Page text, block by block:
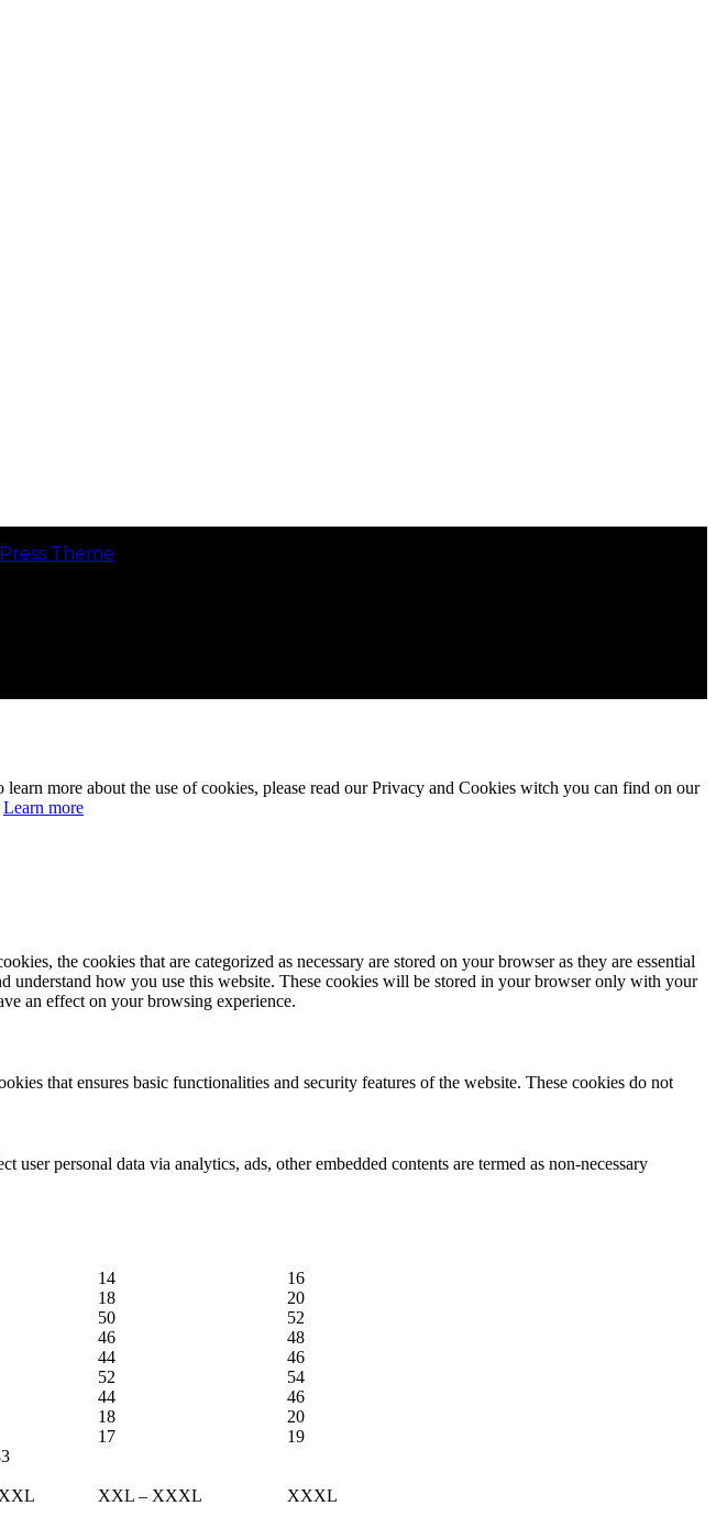
Theme
more about the use of cookies, please read our Privacy and Cookies witch you can find on our
Learn more
the cookies that are categorized as necessary are stored on your browser as they are essential
how you use this website. These cookies will be stored in your browser only with your
an effect on your browsing experience.
that ensures basic functionalities and security features of the website. These cookies do not
personal data via analytics, ads, other embedded contents are termed as non-necessary
14
16
18
20
50
52
46
48
44
46
52
54
44
46
18
20
17
19
XXL – XXXL XXXL